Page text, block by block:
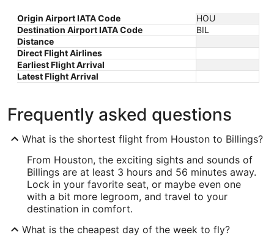
Origin Airport IATA Code
HOU
Destination Airport IATA Code
BIL
Distance
Direct Flight Airlines
Earliest Flight Arrival
Latest Flight Arrival
Frequently asked questions
What is the shortest flight from Houston to Billings?
From Houston, the exciting sights and sounds of
Billings are at least 3 hours and 56 minutes away.
Lock in your favorite seat, or maybe even one
with a bit more legroom, and travel to your
destination in comfort.
What is the cheapest day of the week to fly?